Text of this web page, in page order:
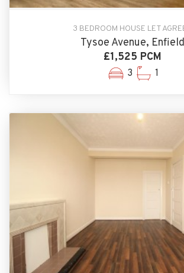
3 BEDROOM HOUSE LET
Tysoe Avenue, Enfield
£1,525 PCM
3 1